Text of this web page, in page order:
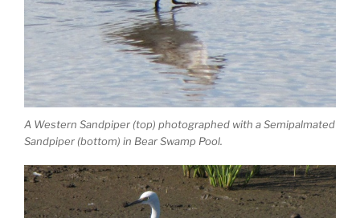
A Western Sandpiper (top) photographed with a Semipalmated
Sandpiper (bottom) in Bear Swamp Pool.